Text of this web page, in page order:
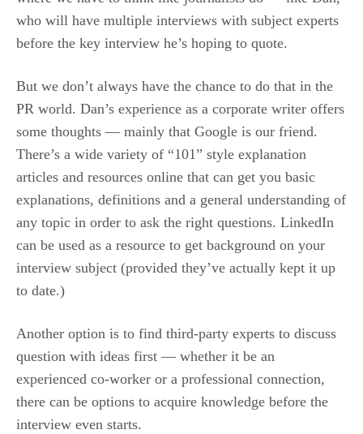
who will have multiple interviews with subject experts
before the key interview he’s hoping to quote.
But we don’t always have the chance to do that in the
PR world. Dan’s experience as a corporate writer offers
some thoughts — mainly that Google is our friend.
There’s a wide variety of “101” style explanation
articles and resources online that can get you basic
explanations, definitions and a general understanding of
any topic in order to ask the right questions. LinkedIn
can be used as a resource to get background on your
interview subject (provided they’ve actually kept it up
to date.)
Another option is to find third-party experts to discuss
question with ideas first — whether it be an
experienced co-worker or a professional connection,
there can be options to acquire knowledge before the
interview even starts.